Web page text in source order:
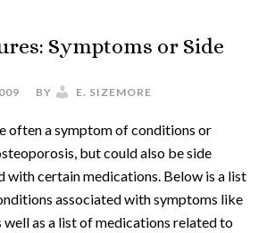
Symptoms or Side
BY E. SIZEMORE
often a symptom of conditions or
but could also be side
with certain medications. Below is a list
associated with symptoms like
well as a list of medications related to